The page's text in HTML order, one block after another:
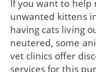
If you want to
unwanted kittens
having cats living
neutered, some
vet clinics offer
services for this